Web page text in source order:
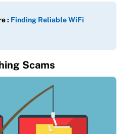
: Finding Reliable WiFi
Scams